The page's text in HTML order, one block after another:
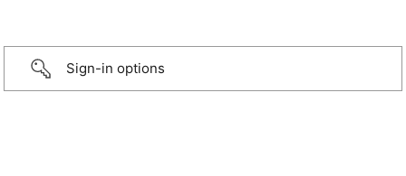
Sign-in options